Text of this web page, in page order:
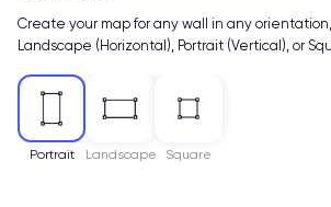
Create your map for any wall in any
Landscape (Horizontal), Portrait (Vertical), or
Portrait Landscape Square